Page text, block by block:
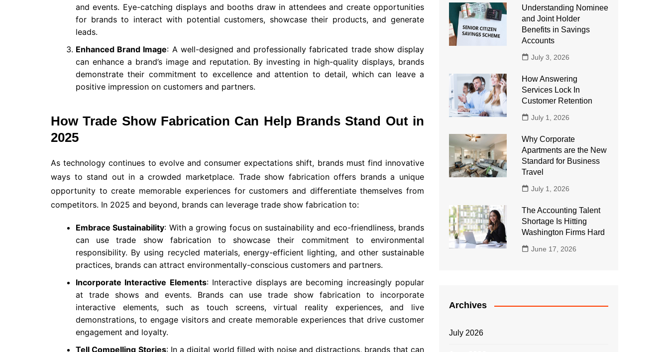
and events. Eye-catching displays and booths draw in attendees and create opportunities
for brands to interact with potential customers, showcase their products, and generate
leads.
Enhanced Brand Image: A well-designed and professionally fabricated trade show display
can enhance a brand’s image and reputation. By investing in high-quality displays, brands
demonstrate their commitment to excellence and attention to detail, which can leave a
positive impression on customers and partners.
How Trade Show Fabrication Can Help Brands Stand Out in
2025
As technology continues to evolve and consumer expectations shift, brands must find innovative
ways to stand out in a crowded marketplace. Trade show fabrication offers brands a unique
opportunity to create memorable experiences for customers and differentiate themselves from
competitors. In 2025 and beyond, brands can leverage trade show fabrication to:
Embrace Sustainability: With a growing focus on sustainability and eco-friendliness, brands
can use trade show fabrication to showcase their commitment to environmental
responsibility. By using recycled materials, energy-efficient lighting, and other sustainable
practices, brands can attract environmentally-conscious customers and partners.
Incorporate Interactive Elements: Interactive displays are becoming increasingly popular
at trade shows and events. Brands can use trade show fabrication to incorporate
interactive elements, such as touch screens, virtual reality experiences, and live
demonstrations, to engage visitors and create memorable experiences that drive customer
engagement and loyalty.
Tell Compelling Stories: In a digital world filled with noise and distractions, brands that can
Understanding Nominee
and Joint Holder
Benefits in Savings
Accounts
July 3, 2026
How Answering
Services Lock In
Customer Retention
July 1, 2026
Why Corporate
Apartments are the New
Standard for Business
Travel
July 1, 2026
The Accounting Talent
Shortage Is Hitting
Washington Firms Hard
June 17, 2026
Archives
July 2026